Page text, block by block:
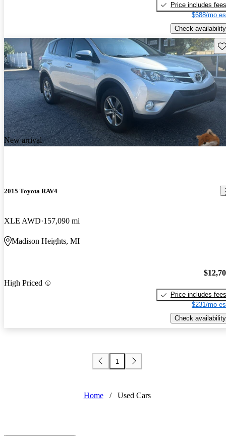
Price includes fees
$688/mo
Check availability
New arrival
2015 Toyota RAV4
XLE AWD 157,090 mi
Madison Heights, MI
High Priced
Price includes fees
$231/mo
Check availability
1
Home / Used Cars